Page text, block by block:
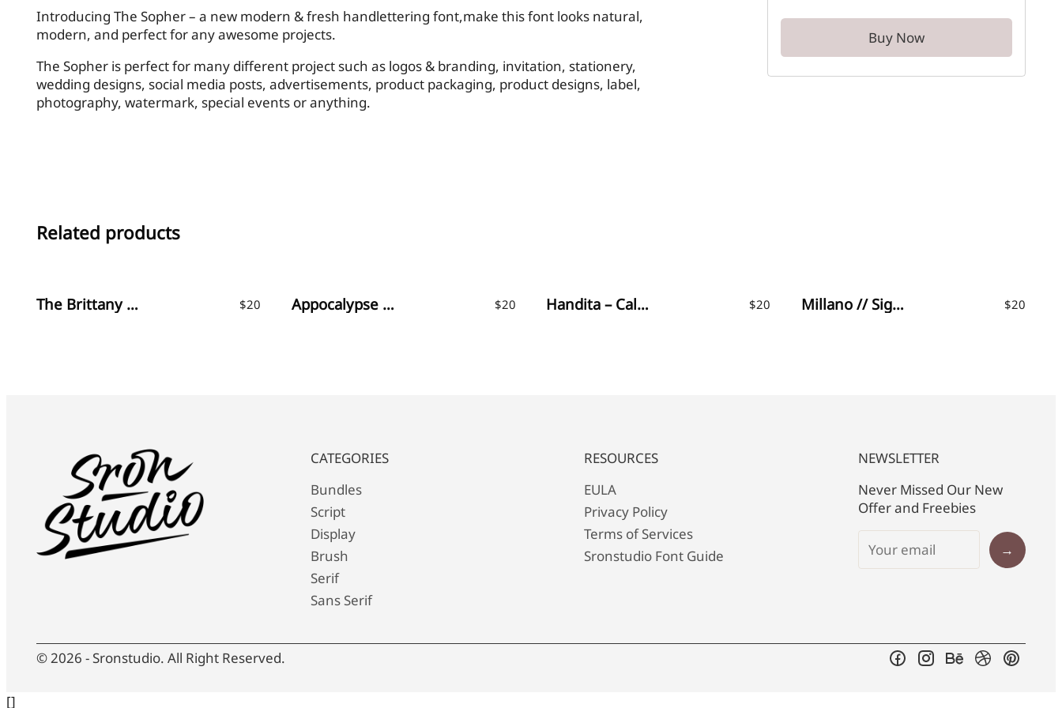
Introducing The Sopher – a new modern & fresh handlettering font,make this font looks natural,
modern, and perfect for any awesome projects.
The Sopher is perfect for many different project such as logos & branding, invitation, stationery,
wedding designs, social media posts, advertisements, product packaging, product designs, label,
photography, watermark, special events or anything.
Buy Now
Related products
The Brittany / Font Trio $20 Appocalypse Signature $20 Handita – Calligraphy Font $20 Millano // Signature Font $20
CATEGORIES
Bundles
Script
Display
Brush
Serif
Sans Serif
RESOURCES
EULA
Privacy Policy
Terms of Services
Sronstudio Font Guide
NEWSLETTER
Never Missed Our New
Offer and Freebies
→
© 2026 - Sronstudio. All Right Reserved.
[]